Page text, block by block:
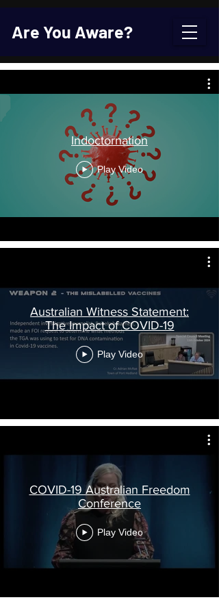
Are You Aware?
Indoctornation
Play Video
Australian Witness Statement:
The Impact of COVID-19
Play Video
COVID-19 Australian Freedom
Conference
Play Video